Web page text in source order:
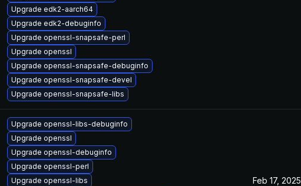
Upgrade edk2-aarch64
Upgrade edk2-debuginfo
Upgrade openssl-snapsafe-perl
Upgrade openssl
Upgrade openssl-snapsafe-debuginfo
Upgrade openssl-snapsafe-devel
Upgrade openssl-snapsafe-libs
Upgrade openssl-libs-debuginfo
Upgrade openssl
Upgrade openssl-debuginfo
Upgrade openssl-perl
Upgrade openssl-libs
Feb 17, 2025